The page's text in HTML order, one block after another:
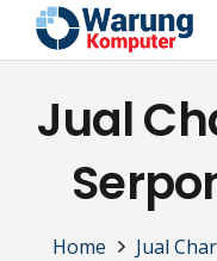
Jual
Home Jual